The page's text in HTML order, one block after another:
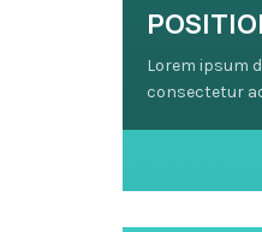
Lorem ipsum
consectetur